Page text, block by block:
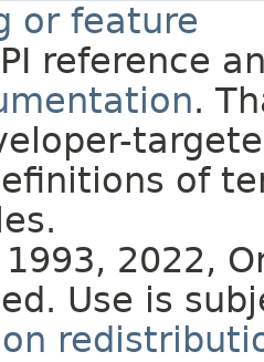
or feature
reference
.
of
2022,
Use is